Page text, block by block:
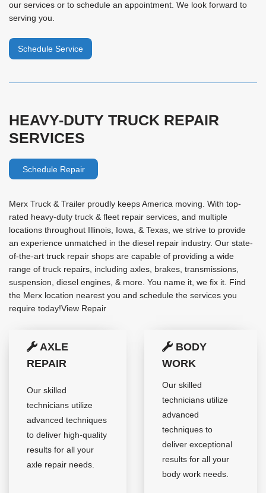
our services or to schedule an appointment. We look forward to
serving you.
Schedule Service
HEAVY-DUTY TRUCK REPAIR
SERVICES
Schedule Repair
Merx Truck & Trailer proudly keeps America moving. With top-
rated heavy-duty truck & fleet repair services, and multiple
locations throughout Illinois, Iowa, & Texas, we strive to provide
an experience unmatched in the diesel repair industry. Our state-
of-the-art truck repair shops are capable of providing a wide
range of truck repairs, including axles, brakes, transmissions,
suspension, diesel engines, & more. You name it, we fix it. Find
the Merx location nearest you and schedule the services you
require today!View Repair
AXLE
REPAIR
Our skilled
technicians utilize
advanced techniques
to deliver high-quality
results for all your
axle repair needs.
BODY
WORK
Our skilled
technicians utilize
advanced
techniques to
deliver exceptional
results for all your
body work needs.